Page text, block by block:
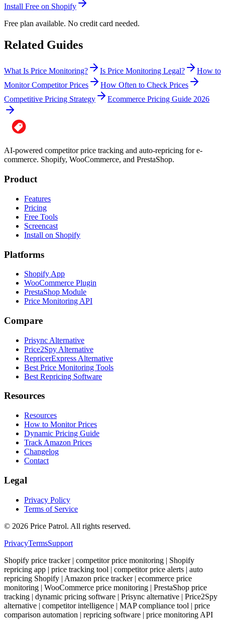
Install Free on Shopify
Free plan available. No credit card needed.
Related Guides
What Is Price Monitoring? Is Price Monitoring Legal?
How to
Monitor Competitor Prices
How Often to Check Prices
Competitive Pricing Strategy
Ecommerce Pricing Guide 2026
AI-powered competitor price tracking and auto-repricing for e-
commerce. Shopify, WooCommerce, and PrestaShop.
Product
Features
Pricing
Free Tools
Screencast
Install on Shopify
Platforms
Shopify App
WooCommerce Plugin
PrestaShop Module
Price Monitoring API
Compare
Prisync Alternative
Price2Spy Alternative
RepricerExpress Alternative
Best Price Monitoring Tools
Best Repricing Software
Resources
Resources
How to Monitor Prices
Dynamic Pricing Guide
Track Amazon Prices
Changelog
Contact
Legal
Privacy Policy
Terms of Service
© 2026 Price Patrol. All rights reserved.
PrivacyTermsSupport
Shopify price tracker | competitor price monitoring | Shopify
repricing app | price tracking tool | competitor price alerts | auto
repricing Shopify | Amazon price tracker | ecommerce price
monitoring | WooCommerce price monitoring | PrestaShop price
tracking | dynamic pricing software | Prisync alternative | Price2Spy
alternative | competitor intelligence | MAP compliance tool | price
comparison automation | repricing software | price monitoring API